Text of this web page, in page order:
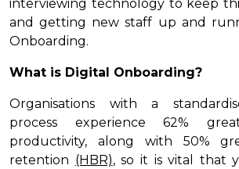
interviewing technology to keep
and getting new staff up and
Onboarding.
What is Digital Onboarding?
Organisations with a
process experience 62%
productivity, along with 50%
retention (HBR), so it is vital that